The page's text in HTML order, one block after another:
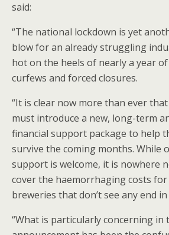
said:
“The national lockdown is yet
blow for an already struggling
hot on the heels of nearly a year
curfews and forced closures.
“It is clear now more than ever
must introduce a new, long-term
financial support package to help
survive the coming months. While
support is welcome, it is nowhere
cover the haemorrhaging costs for
breweries that don’t see any end
“What is particularly concerning in